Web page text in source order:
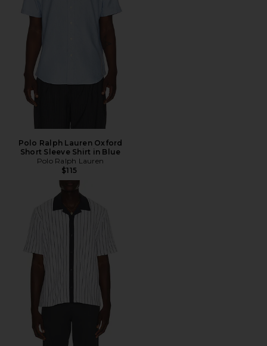
Polo Ralph Lauren Oxford
Short Sleeve Shirt in Blue
Polo Ralph Lauren
$115